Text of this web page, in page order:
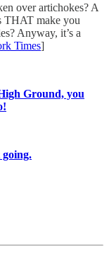
over artichokes? A
THAT make you
Anyway, it’s a
Times]
Ground, you
going.